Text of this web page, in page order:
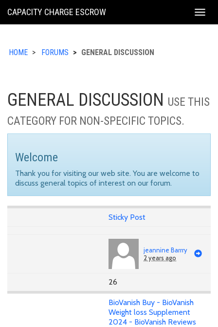
KING
CAPACITY CHARGE ESCROW
HOME FORUMS GENERAL DISCUSSION
GENERAL DISCUSSION USE THIS
CATEGORY FOR NON-SPECIFIC TOPICS.
Welcome
Thank you for visiting our web site. You are welcome to
discuss general topics of interest on our forum.
Sticky Post
jeannine Barrry
2 years ago
26
BioVanish Buy - BioVanish
Weight loss Supplement
2024 - BioVanish Reviews